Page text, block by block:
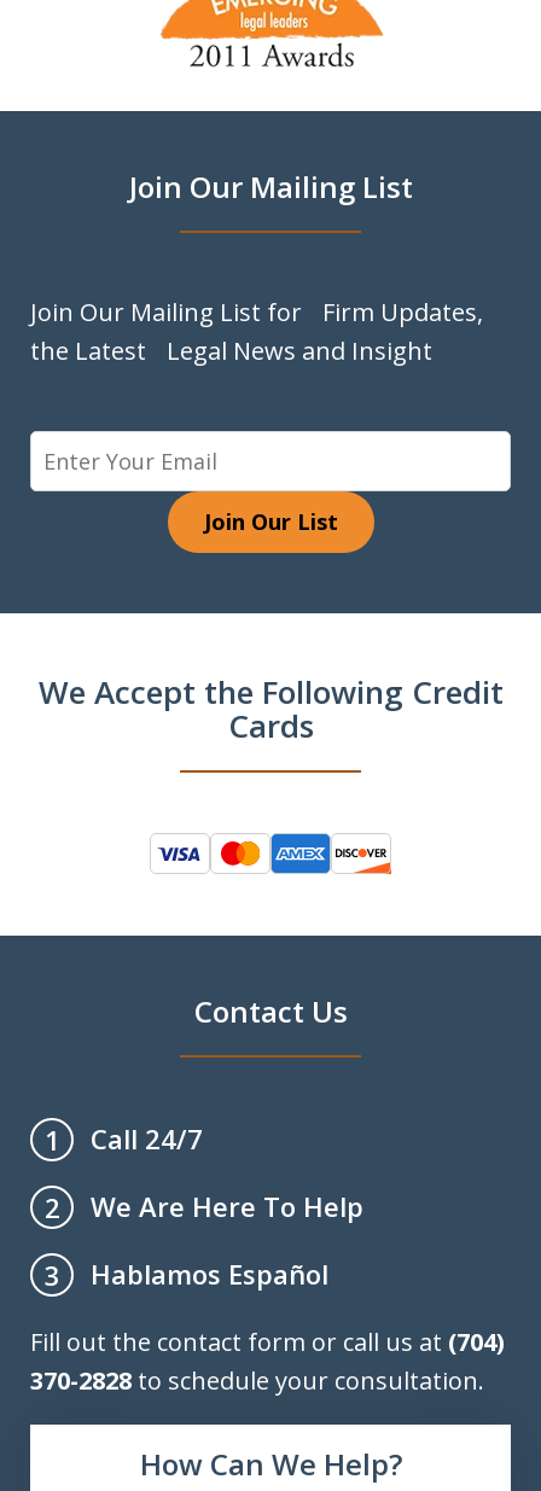
Join Our Mailing List
Join Our Mailing List for Firm Updates,
the Latest Legal News and Insight
Join Our List
We Accept the Following Credit
Cards
Contact Us
1
Call 24/7
2
We Are Here To Help
3
Hablamos Español
Fill out the contact form or call us at (704)
370-2828 to schedule your consultation.
How Can We Help?